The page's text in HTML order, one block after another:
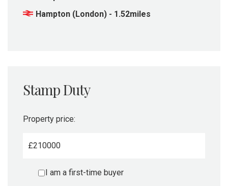
Hampton (London) - 1.52miles
Stamp Duty
Property price:
£
I am a first-time buyer